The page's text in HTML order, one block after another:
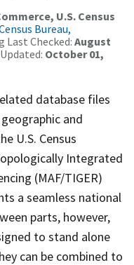
U.S. Census
Bureau,
Last Checked: August
October 01,
database files
and
U.S. Census
Integrated
(MAF/TIGER)
a seamless national
parts, however,
to stand alone
can be combined to